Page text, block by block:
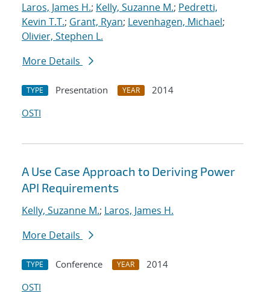
Laros, James H.; Kelly, Suzanne M.; Pedretti,
Kevin T.T.; Grant, Ryan; Levenhagen, Michael;
Olivier, Stephen L.
More Details
TYPE Presentation YEAR
2014
OSTI
A Use Case Approach to Deriving Power
API Requirements
Kelly, Suzanne M.; Laros, James H.
More Details
TYPE Conference YEAR
2014
OSTI